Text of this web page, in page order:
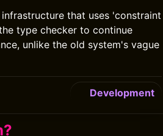
that uses 'constraint
type checker to continue
unlike the old system's vague
Development